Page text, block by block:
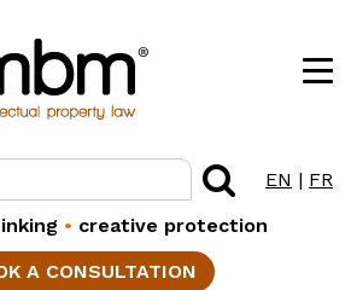
EN | FR
• creative protection
A CONSULTATION